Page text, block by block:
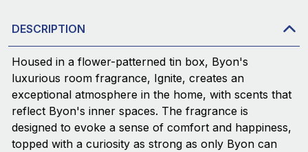
DESCRIPTION
Housed in a flower-patterned tin box, Byon's
luxurious room fragrance, Ignite, creates an
exceptional atmosphere in the home, with scents that
reflect Byon's inner spaces. The fragrance is
designed to evoke a sense of comfort and happiness,
topped with a curiosity as strong as only Byon can